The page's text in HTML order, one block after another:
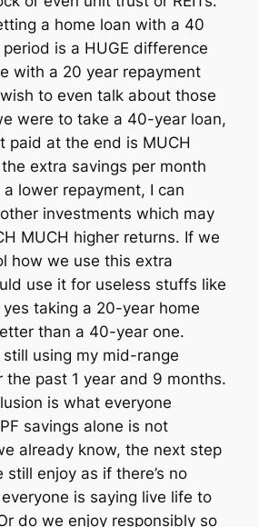
a home loan with a 40
is a HUGE difference
with a 20 year repayment
to even talk about those
were to take a 40-year loan,
paid at the end is MUCH
extra savings per month
lower repayment, I can
investments which may
MUCH higher returns. If we
how we use this extra
use it for useless stuffs like
taking a 20-year home
than a 40-year one.
still using my mid-range
the past 1 year and 9 months.
is what everyone
savings alone is not
already know, the next step
still enjoy as if there’s no
is saying live life to
do we enjoy responsibly so